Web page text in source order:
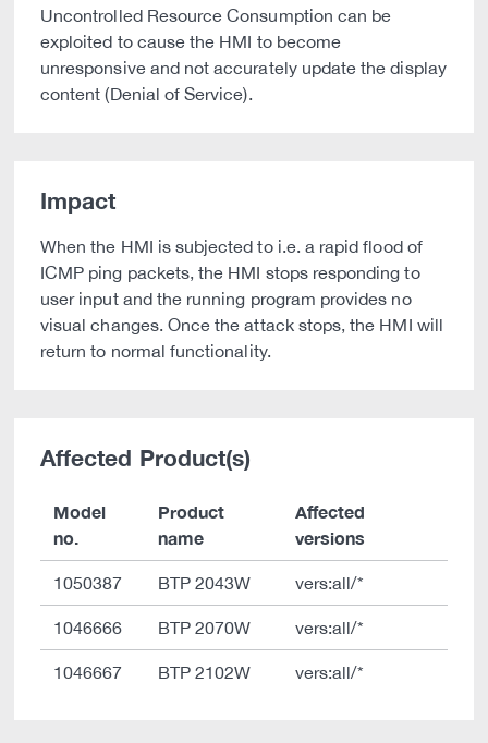
Uncontrolled Resource Consumption can be
exploited to cause the HMI to become
unresponsive and not accurately update the display
content (Denial of Service).
Impact
When the HMI is subjected to i.e. a rapid flood of
ICMP ping packets, the HMI stops responding to
user input and the running program provides no
visual changes. Once the attack stops, the HMI will
return to normal functionality.
Affected Product(s)
Model
no.
Product
name
Affected
versions
1050387 BTP 2043W vers:all/*
1046666 BTP 2070W vers:all/*
1046667 BTP 2102W vers:all/*